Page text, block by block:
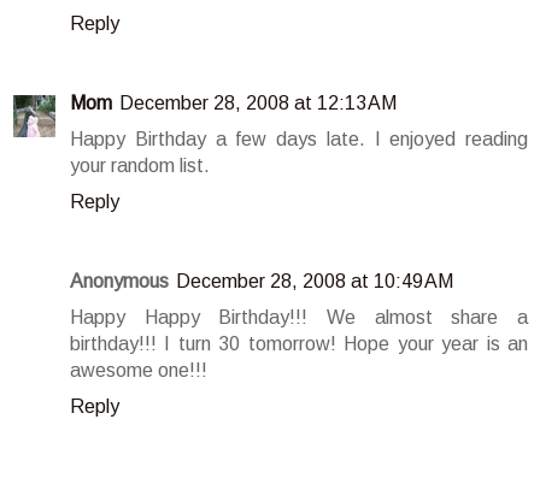
Reply
Mom December 28, 2008 at 12:13 AM
Happy Birthday a few days late. I enjoyed reading
your random list.
Reply
Anonymous December 28, 2008 at 10:49 AM
Happy Happy Birthday!!! We almost share a
birthday!!! I turn 30 tomorrow! Hope your year is an
awesome one!!!
Reply